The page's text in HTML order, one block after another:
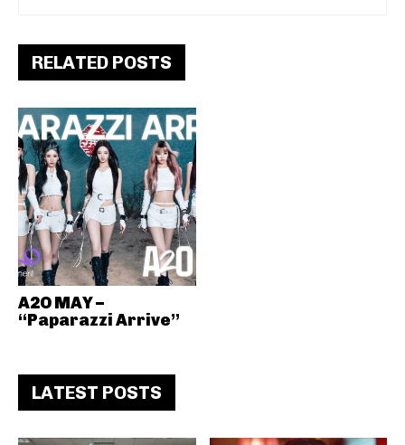
RELATED POSTS
A2O MAY –
“Paparazzi Arrive”
LATEST POSTS